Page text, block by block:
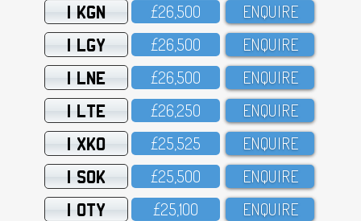
1 KGN £26,5OO ENQUIRE
1 LGY £26,5OO ENQUIRE
1 LNE £26,5OO ENQUIRE
1 LTE £26,25O ENQUIRE
1 XKO £25,525 ENQUIRE
1 SOK £25,5OO ENQUIRE
1 OTY £25,1OO ENQUIRE